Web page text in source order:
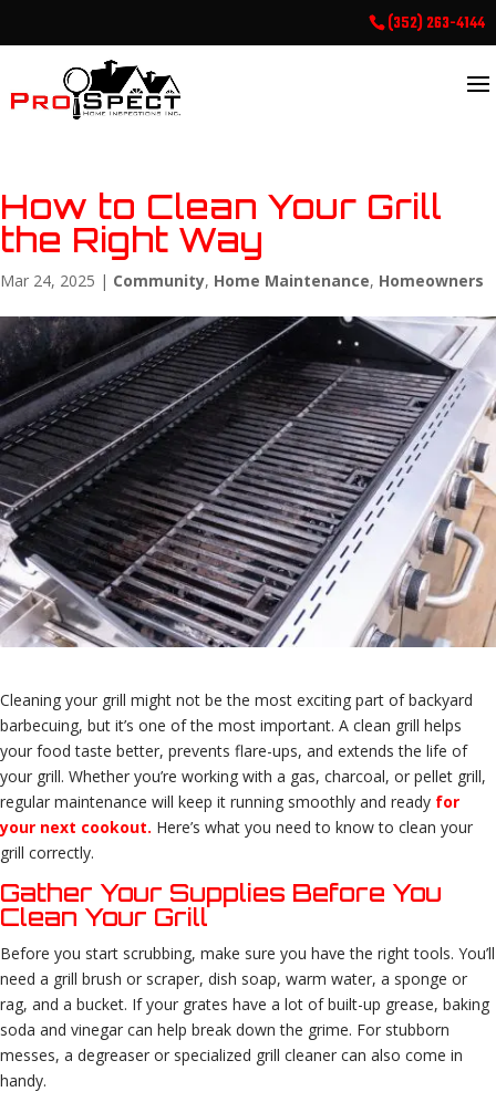
(352) 263-4144
How to Clean Your Grill
the Right Way
Mar 24, 2025 | Community, Home Maintenance, Homeowners
Cleaning your grill might not be the most exciting part of backyard
barbecuing, but it’s one of the most important. A clean grill helps
your food taste better, prevents flare-ups, and extends the life of
your grill. Whether you’re working with a gas, charcoal, or pellet grill,
regular maintenance will keep it running smoothly and ready for
your next cookout. Here’s what you need to know to clean your
grill correctly.
Gather Your Supplies Before You
Clean Your Grill
Before you start scrubbing, make sure you have the right tools. You’ll
need a grill brush or scraper, dish soap, warm water, a sponge or
rag, and a bucket. If your grates have a lot of built-up grease, baking
soda and vinegar can help break down the grime. For stubborn
messes, a degreaser or specialized grill cleaner can also come in
handy.